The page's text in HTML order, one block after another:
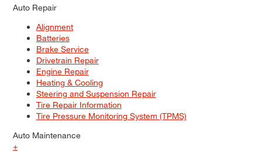
Auto Repair
Alignment
Batteries
Brake Service
Drivetrain Repair
Engine Repair
Heating & Cooling
Steering and Suspension Repair
Tire Repair Information
Tire Pressure Monitoring System (TPMS)
Auto Maintenance
+